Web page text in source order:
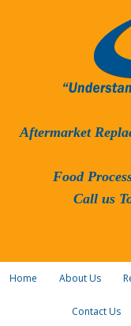
Aftermarket
Food
Call us
Home About Us
Contact Us